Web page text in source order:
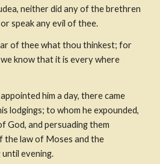
neither did any of the brethren
speak any evil of thee.
of thee what thou thinkest; for
know that it is every where
him a day, there came
lodgings; to whom he expounded,
God, and persuading them
the law of Moses and the
evening.